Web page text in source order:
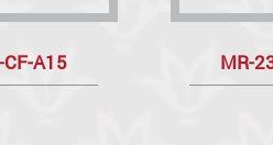
A15 MR-